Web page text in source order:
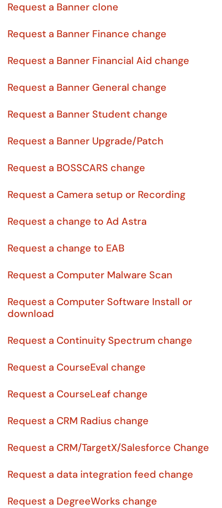
Request a Banner clone
Request a Banner Finance change
Request a Banner Financial Aid change
Request a Banner General change
Request a Banner Student change
Request a Banner Upgrade/Patch
Request a BOSSCARS change
Request a Camera setup or Recording
Request a change to Ad Astra
Request a change to EAB
Request a Computer Malware Scan
Request a Computer Software Install or
download
Request a Continuity Spectrum change
Request a CourseEval change
Request a CourseLeaf change
Request a CRM Radius change
Request a CRM/TargetX/Salesforce Change
Request a data integration feed change
Request a DegreeWorks change